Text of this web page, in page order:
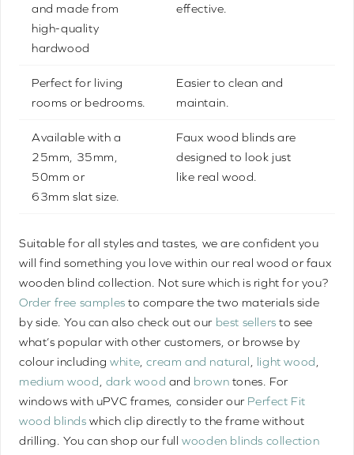
and made from
high-quality
hardwood
effective.
Perfect for living
rooms or bedrooms.
Easier to clean and
maintain.
Available with a
25mm, 35mm,
50mm or
63mm slat size.
Faux wood blinds are
designed to look just
like real wood.
Suitable for all styles and tastes, we are confident you
will find something you love within our real wood or faux
wooden blind collection. Not sure which is right for you?
Order free samples to compare the two materials side
by side. You can also check out our best sellers to see
what’s popular with other customers, or browse by
colour includingwhite ,cream and natural light wood
medium wood dark wood and brown tones. For
windows with uPVC frames, consider our Perfect Fit
wood blinds which clip directly to the frame without
drilling. You can shop our fullwooden blinds collection